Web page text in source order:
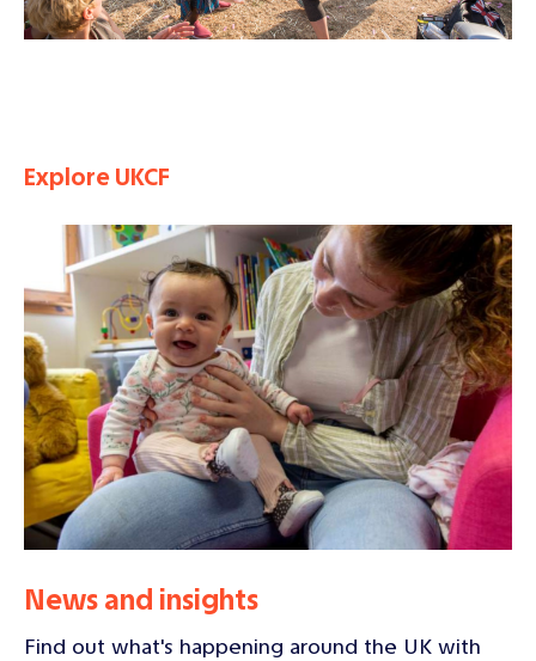
Explore UKCF
News and insights
Find out what's happening around the UK with